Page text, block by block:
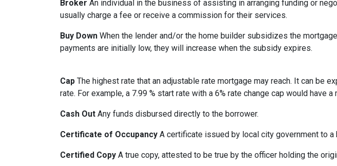
Broker An individual in the business of assisting in arranging funding or
usually charge a fee or receive a commission for their services.
Buy Down When the lender and/or the home builder subsidizes the
payments are initially low, they will increase when the subsidy expires.
Cap The highest rate that an adjustable rate mortgage may reach. It can be
rate. For example, a 7.99 % start rate with a 6% rate change cap would have
Cash Out Any funds disbursed directly to the borrower.
Certificate of Occupancy A certificate issued by local city government to
Certified Copy A true copy, attested to be true by the officer holding the